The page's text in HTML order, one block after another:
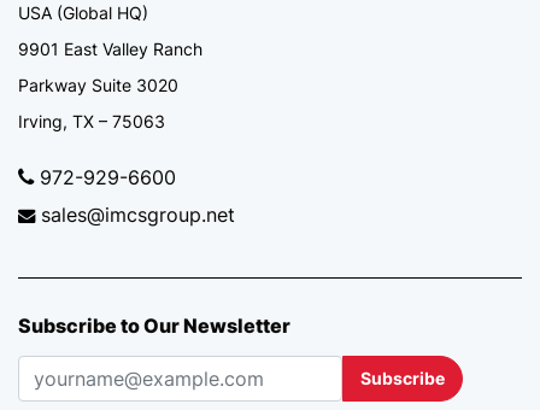
USA (Global HQ)
9901 East Valley Ranch
Parkway Suite 3020
Irving, TX – 75063
972-929-6600
sales@imcsgroup.net
Subscribe to Our Newsletter
Subscribe